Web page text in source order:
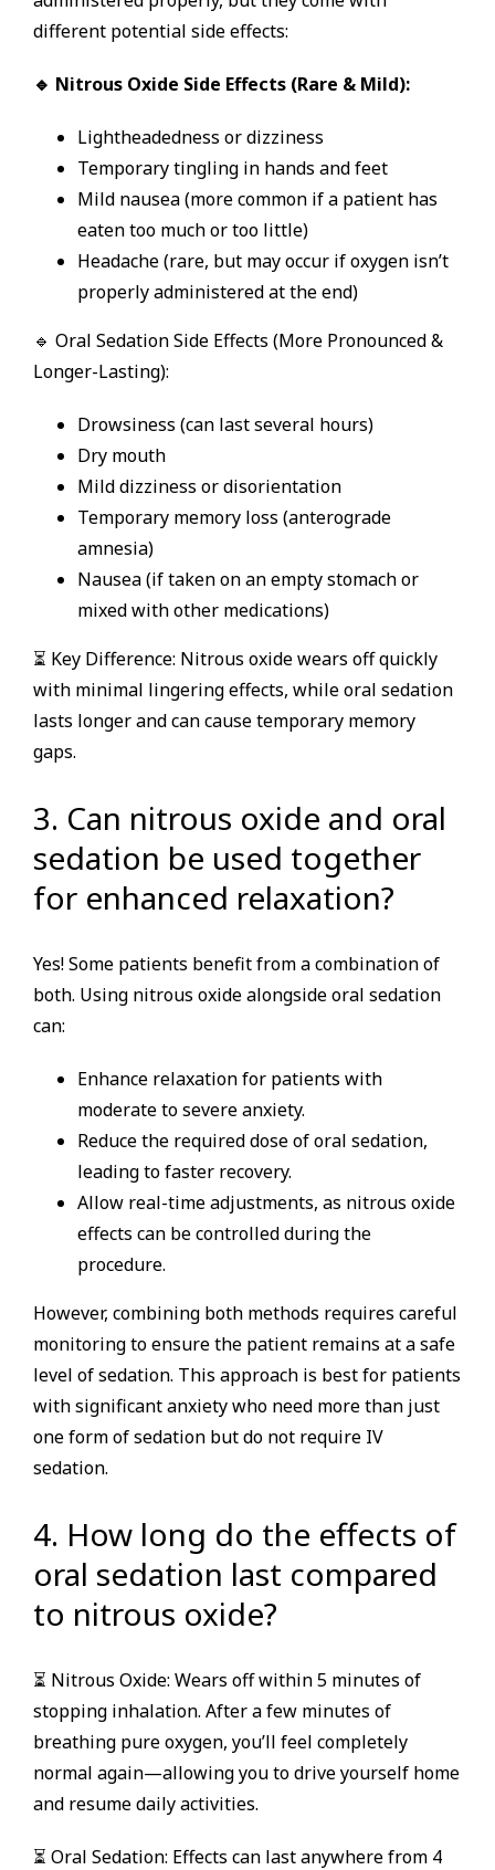
different potential side effects:
🔹 Nitrous Oxide Side Effects (Rare & Mild):
Lightheadedness or dizziness
Temporary tingling in hands and feet
Mild nausea (more common if a patient has
eaten too much or too little)
Headache (rare, but may occur if oxygen isn’t
properly administered at the end)
🔹 Oral Sedation Side Effects (More Pronounced &
Longer-Lasting):
Drowsiness (can last several hours)
Dry mouth
Mild dizziness or disorientation
Temporary memory loss (anterograde
amnesia)
Nausea (if taken on an empty stomach or
mixed with other medications)
⏳ Key Difference: Nitrous oxide wears off quickly
with minimal lingering effects, while oral sedation
lasts longer and can cause temporary memory
gaps.
3. Can nitrous oxide and oral
sedation be used together
for enhanced relaxation?
Yes! Some patients benefit from a combination of
both. Using nitrous oxide alongside oral sedation
can:
Enhance relaxation for patients with
moderate to severe anxiety.
Reduce the required dose of oral sedation,
leading to faster recovery.
Allow real-time adjustments, as nitrous oxide
effects can be controlled during the
procedure.
However, combining both methods requires careful
monitoring to ensure the patient remains at a safe
level of sedation. This approach is best for patients
with significant anxiety who need more than just
one form of sedation but do not require IV
sedation.
4. How long do the effects of
oral sedation last compared
to nitrous oxide?
⏳ Nitrous Oxide: Wears off within 5 minutes of
stopping inhalation. After a few minutes of
breathing pure oxygen, you’ll feel completely
normal again—allowing you to drive yourself home
and resume daily activities.
⏳ Oral Sedation: Effects can last anywhere from 4